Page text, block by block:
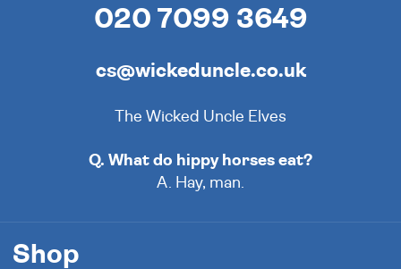
020 7099 3649
cs@wickeduncle.co.uk
The Wicked Uncle Elves
Q. What do hippy horses eat?
A. Hay, man.
Shop